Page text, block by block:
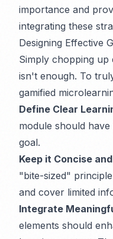
importance and
integrating these
Designing Effective
Simply chopping up
isn't enough. To
gamified
Define Clear
module should
goal.
Keep it Concise
"bite-sized"
and cover limited
Integrate
elements should